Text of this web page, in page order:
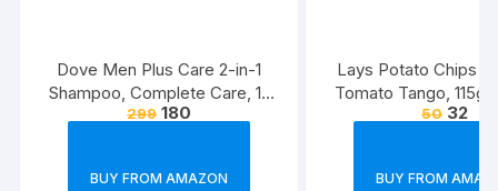
Dove Men Plus Care 2-in-1
Shampoo, Complete Care, 12
Ounce
299 180
BUY FROM AMAZON
Lays Potato Chips –
Tomato Tango,
(Weight May
50 32
BUY FROM